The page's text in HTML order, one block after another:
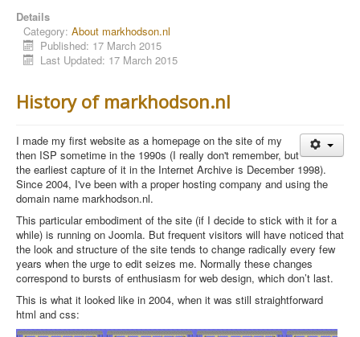
Details
Category: About markhodson.nl
Published: 17 March 2015
Last Updated: 17 March 2015
History of markhodson.nl
I made my first website as a homepage on the site of my
then ISP sometime in the 1990s (I really don't remember, but
the earliest capture of it in the Internet Archive is December 1998).
Since 2004, I've been with a proper hosting company and using the
domain name markhodson.nl.
This particular embodiment of the site (if I decide to stick with it for a
while) is running on Joomla. But frequent visitors will have noticed that
the look and structure of the site tends to change radically every few
years when the urge to edit seizes me. Normally these changes
correspond to bursts of enthusiasm for web design, which don’t last.
This is what it looked like in 2004, when it was still straightforward
html and css: